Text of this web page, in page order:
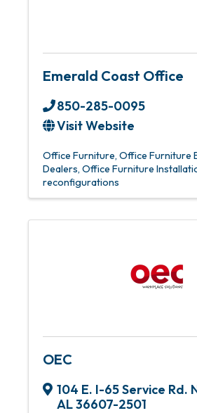
Emerald Coast Office
850-285-0095
Visit Website
Office Furniture Office Furniture
Dealers Office Furniture
reconfigurations
OEC
104 E. I-65 Service Rd.
AL36607-2501